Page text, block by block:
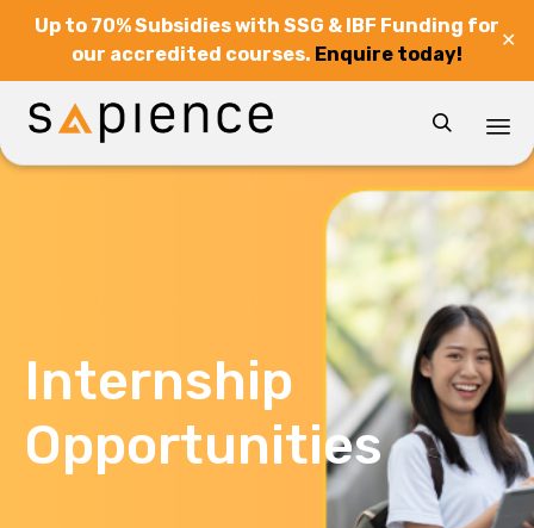
Up to 70% Subsidies with SSG & IBF Funding for
our accredited courses. Enquire today!
✕

Internship
Opportunities